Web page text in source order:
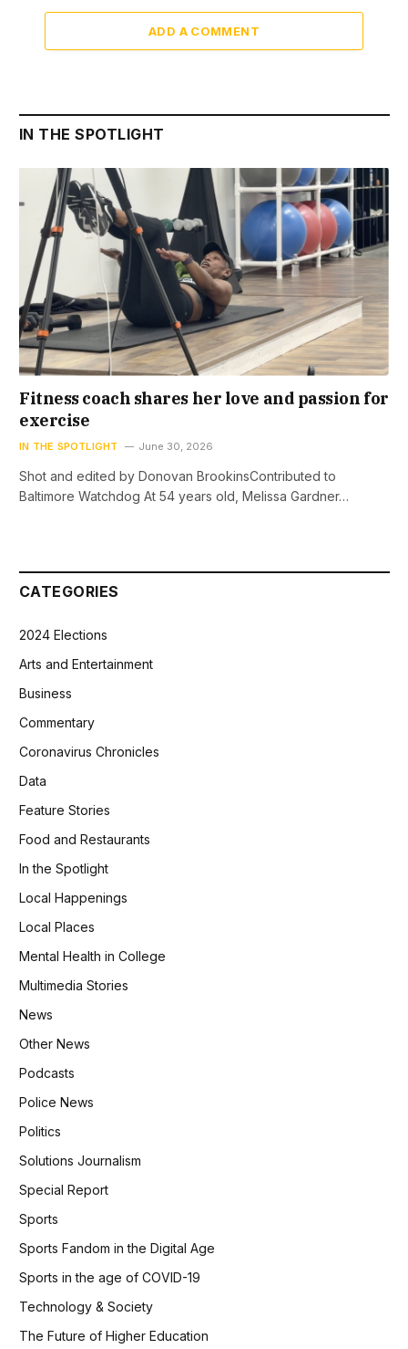
ADD A COMMENT
IN THE SPOTLIGHT
Fitness coach shares her love and passion for
exercise
IN THE SPOTLIGHT June 30, 2026
Shot and edited by Donovan BrookinsContributed to
Baltimore Watchdog At 54 years old, Melissa Gardner…
CATEGORIES
2024 Elections
Arts and Entertainment
Business
Commentary
Coronavirus Chronicles
Data
Feature Stories
Food and Restaurants
In the Spotlight
Local Happenings
Local Places
Mental Health in College
Multimedia Stories
News
Other News
Podcasts
Police News
Politics
Solutions Journalism
Special Report
Sports
Sports Fandom in the Digital Age
Sports in the age of COVID-19
Technology & Society
The Future of Higher Education